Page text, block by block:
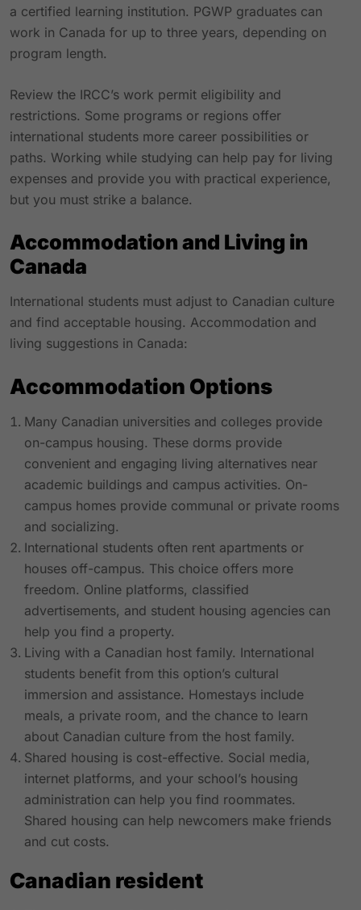
a certified learning institution. PGWP graduates can
work in Canada for up to three years, depending on
program length.
Review the IRCC’s work permit eligibility and
restrictions. Some programs or regions offer
international students more career possibilities or
paths. Working while studying can help pay for living
expenses and provide you with practical experience,
but you must strike a balance.
Accommodation and Living in
Canada
International students must adjust to Canadian culture
and find acceptable housing. Accommodation and
living suggestions in Canada:
Accommodation Options
Many Canadian universities and colleges provide
on-campus housing. These dorms provide
convenient and engaging living alternatives near
academic buildings and campus activities. On-
campus homes provide communal or private rooms
and socializing.
International students often rent apartments or
houses off-campus. This choice offers more
freedom. Online platforms, classified
advertisements, and student housing agencies can
help you find a property.
Living with a Canadian host family. International
students benefit from this option’s cultural
immersion and assistance. Homestays include
meals, a private room, and the chance to learn
about Canadian culture from the host family.
Shared housing is cost-effective. Social media,
internet platforms, and your school’s housing
administration can help you find roommates.
Shared housing can help newcomers make friends
and cut costs.
Canadian resident